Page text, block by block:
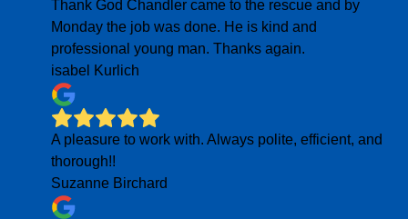
Thank God Chandler came to the rescue and by
Monday the job was done. He is kind and
professional young man. Thanks again.
isabel Kurlich
A pleasure to work with. Always polite, efficient, and
thorough!!
Suzanne Birchard